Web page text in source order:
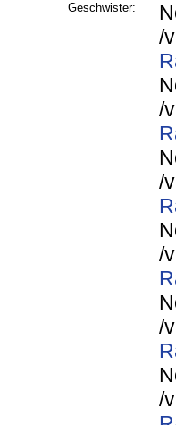
Geschwister:
/
/
/
/
/
/